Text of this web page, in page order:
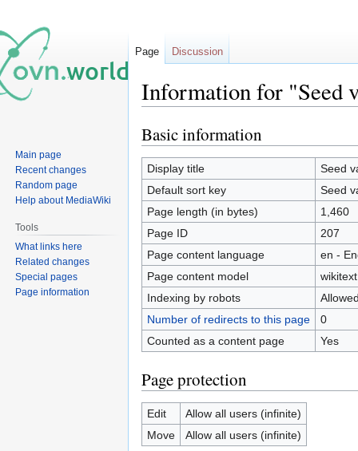
Information for "Seed
Jump
to
navigation
Jump
to
search
Basic information
Display title
Seed
Default sort key
Seed
Page length (in bytes)
1,460
Page ID
207
Page content language
en -
Page content model
wikitext
Indexing by robots
Number of redirects to this page
0
Counted as a content page
Yes
Page protection
Edit
Allow all users (infinite)
Move
Allow all users (infinite)
Page Discussion
Main page
Recent changes
Random page
Help about MediaWiki
Tools
What links here
Related changes
Special pages
Page information